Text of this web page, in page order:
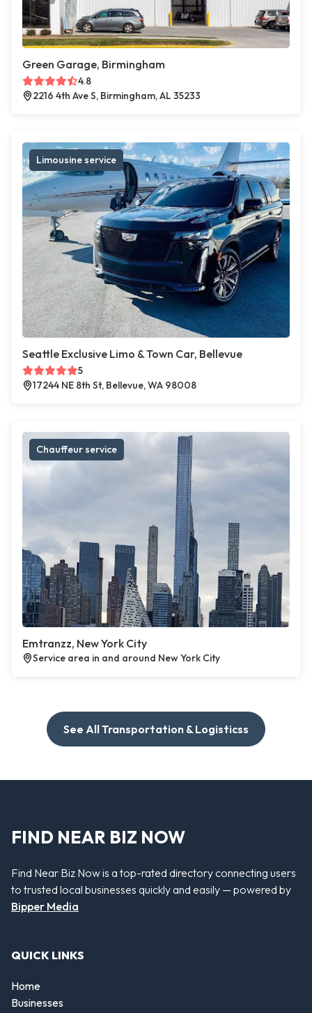
Green Garage, Birmingham
4.8
2216 4th Ave S, Birmingham, AL 35233
Limousine service
Seattle Exclusive Limo & Town Car, Bellevue
5
17244 NE 8th St, Bellevue, WA 98008
Chauffeur service
Emtranzz, New York City
Service area in and around New York City
See All Transportation & Logisticss
FIND NEAR BIZ NOW
Find Near Biz Now is a top-rated directory connecting users
to trusted local businesses quickly and easily — powered by
Bipper Media
QUICK LINKS
Home
Businesses